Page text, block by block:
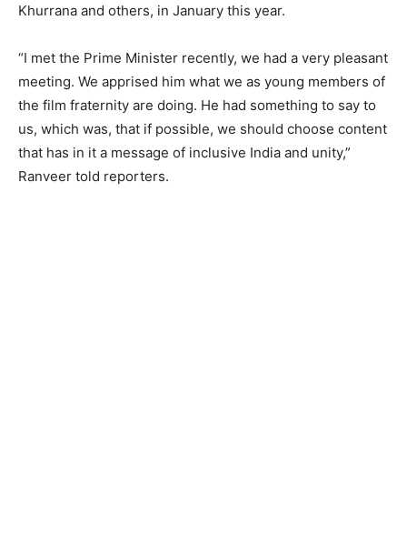
Khurrana and others, in January this year.
“I met the Prime Minister recently, we had a very pleasant
meeting. We apprised him what we as young members of
the film fraternity are doing. He had something to say to
us, which was, that if possible, we should choose content
that has in it a message of inclusive India and unity,”
Ranveer told reporters.